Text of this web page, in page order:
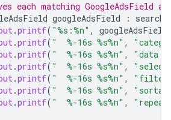
each matching GoogleAdsField
googleAdsField :
.printf( "%s:%n" , googleAdsField
.printf( "  %-16s %s%n" ,
.printf( "  %-16s %s%n" ,
"data
.printf( "  %-16s %s%n" ,
.printf( "  %-16s %s%n" ,
.printf( "  %-16s %s%n" ,
.printf( "  %-16s %s%n" ,